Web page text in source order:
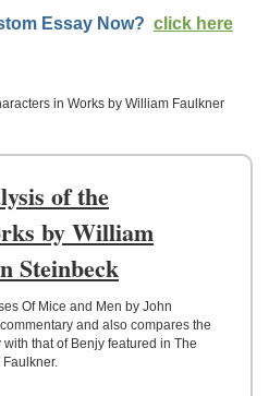
Essay Now? click here
in Works by William Faulkner
of the
by William
Steinbeck
Of Mice and Men by John
and also compares the
that of Benjy featured in The